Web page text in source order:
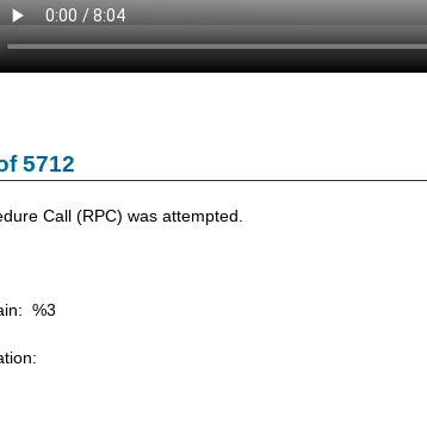
5712
Call (RPC) was attempted.
%3